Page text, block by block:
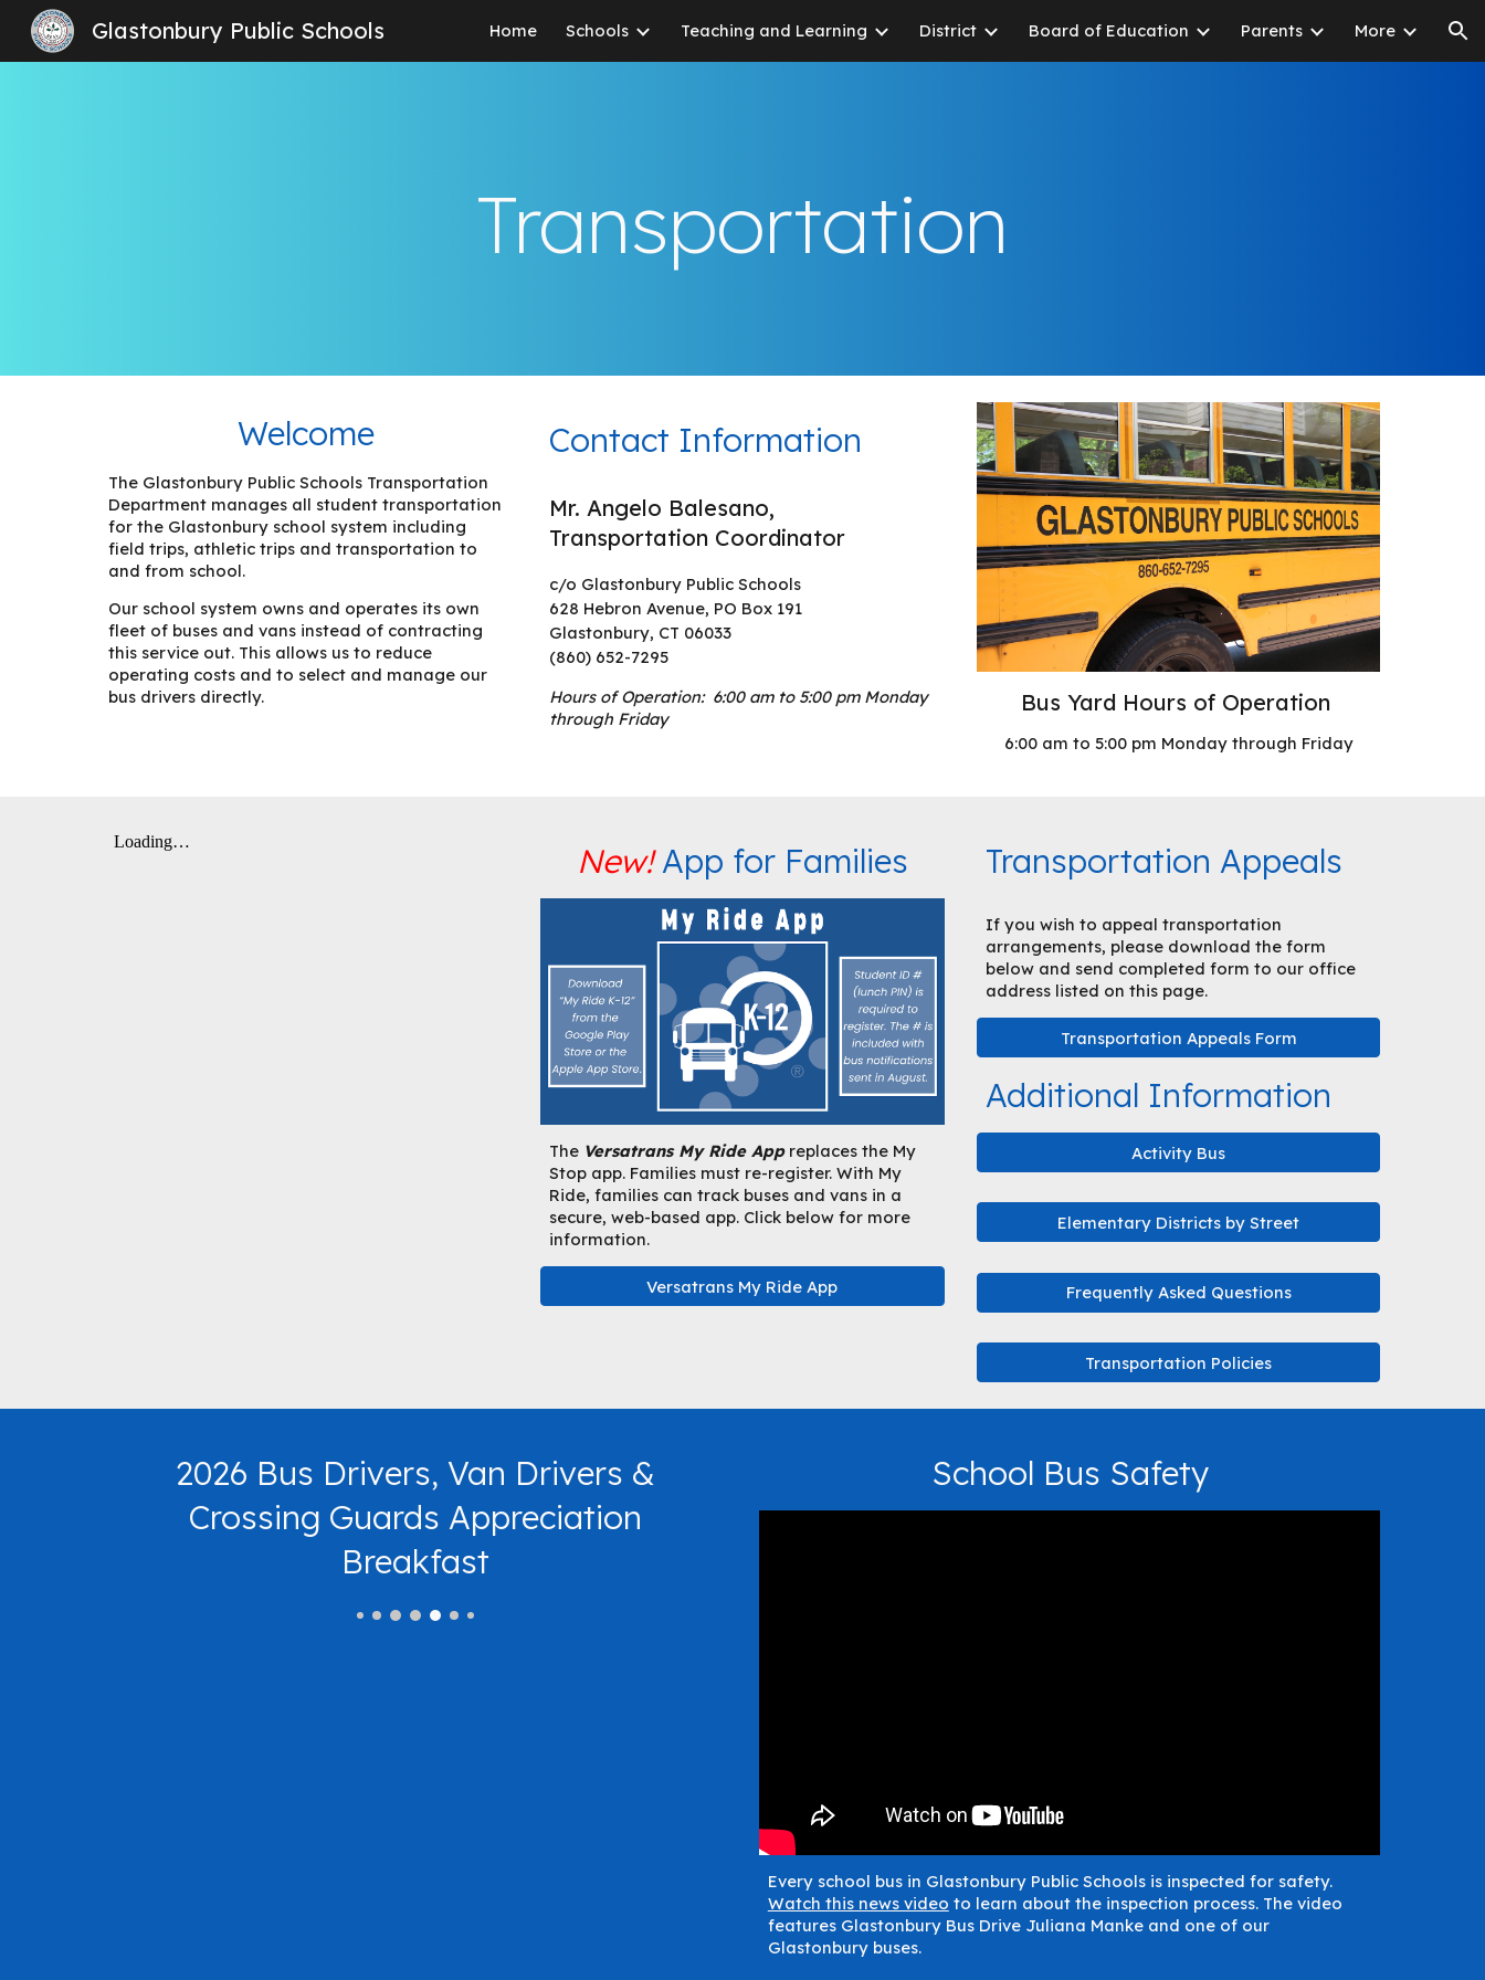
Skip to main content Skip to navigation
Glastonbury Public Schools Home Schools Teaching and Learning District Board of Education Parents More
Transportation
Welcome
The Glastonbury Public Schools Transportation
Department manages all student transportation
for the Glastonbury school system including
field trips, athletic trips and transportation to
and from school.
Our school system owns and operates its own
fleet of buses and vans instead of contracting
this service out. This allows us to reduce
operating costs and to select and manage our
bus drivers directly.
Contact Information
Mr. Angelo Balesano,
Transportation Coordinator
c/o Glastonbury Public Schools
628 Hebron Avenue, PO Box 191
Glastonbury, CT 06033
(860) 652-7295
Hours of Operation: 6:00 am to 5:00 pm Monday
through Friday
Bus Yard Hours of Operation
6:00 am to 5:00 pm Monday through Friday
New!App for Families
The Versatrans My Ride Appreplaces the My
Stop app. Families must re-register. With My
Ride, families can track buses and vans in a
secure, web-based app. Click below for more
information.
Versatrans My Ride App
Transportation Appeals
If you wish to appeal transportation
arrangements, please download the form
below and send completed form to our office
address listed on this page.
Transportation Appeals Form
Additional Information
Activity Bus
Elementary Districts by Street
Frequently Asked Questions
Transportation Policies
2026 Bus Drivers, Van Drivers &
Crossing Guards Appreciation
Breakfast
School Bus Safety
Every school bus in Glastonbury Public Schools is inspected for safety.
Watch this news video to learn about the inspection process. The video
features Glastonbury Bus Drive Juliana Manke and one of our
Glastonbury buses.